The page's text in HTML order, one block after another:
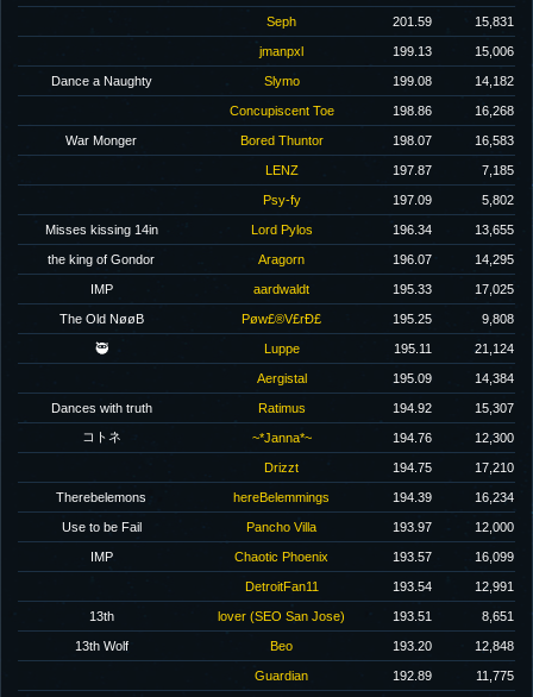
Seph 201.59 15,831
jmanpxl 199.13 15,006
Dance a Naughty Slymo 199.08 14,182
Concupiscent Toe 198.86 16,268
War Monger Bored Thuntor 198.07 16,583
LENZ 197.87 7,185
Psy-fy 197.09 5,802
Misses kissing 14in Lord Pylos 196.34 13,655
the king of Gondor Aragorn 196.07 14,295
IMP aardwaldt 195.33 17,025
The Old NøøB Pøw£®V£rÐ£ 195.25 9,808
🥷 Luppe 195.11 21,124
Aergistal 195.09 14,384
Dances with truth Ratimus 194.92
15,307
コトネ
~*Janna*~ 194.76 12,300
Drizzt 194.75 17,210
Therebelemons hereBelemmings 194.39 16,234
Use to be Fail Pancho Villa 193.97 12,000
IMP Chaotic Phoenix 193.57 16,099
DetroitFan11 193.54 12,991
13th lover (SEO San Jose) 193.51 8,651
13th Wolf Beo 193.20 12,848
Guardian 192.89 11,775